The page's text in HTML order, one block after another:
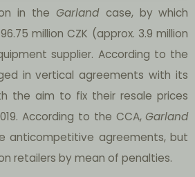
in the Garland case, by which
million CZK (approx. 3.9 million
supplier. According to the
in vertical agreements with its
the aim to fix their resale prices
According to the CCA,Garland
anticompetitive agreements, but
retailers by mean of penalties.